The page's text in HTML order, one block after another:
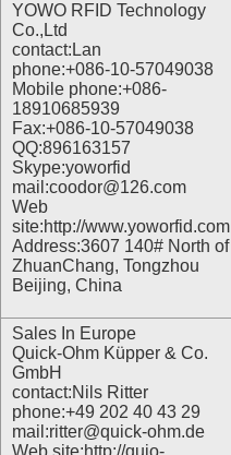
YOWO RFID Technology
Co.,Ltd
contact:Lan
phone:+086-10-57049038
Mobile phone:+086-
18910685939
Fax:+086-10-57049038
QQ:896163157
Skype:yoworfid
mail:coodor@126.com
Web
site:http://www.yoworfid.com
Address:3607 140# North of
ZhuanChang, Tongzhou
Beijing, China
Sales In Europe
Quick-Ohm Küpper & Co.
GmbH
contact:Nils Ritter
phone:+49 202 40 43 29
mail:ritter@quick-ohm.de
Web site:http://quio-